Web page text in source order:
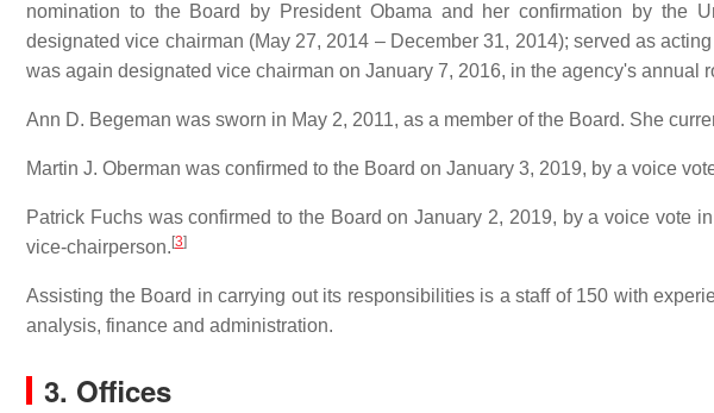
nomination to the Board by President Obama and her confirmation by the
designated vice chairman (May 27, 2014 – December 31, 2014); served as
was again designated vice chairman on January 7, 2016, in the agency's annual
Ann D. Begeman was sworn in May 2, 2011, as a member of the Board. She
Martin J. Oberman was confirmed to the Board on January 3, 2019, by a voice
Patrick Fuchs was confirmed to the Board on January 2, 2019, by a voice vote
vice-chairperson. [3]
Assisting the Board in carrying out its responsibilities is a staff of 150 with
analysis, finance and administration.
3. Offices